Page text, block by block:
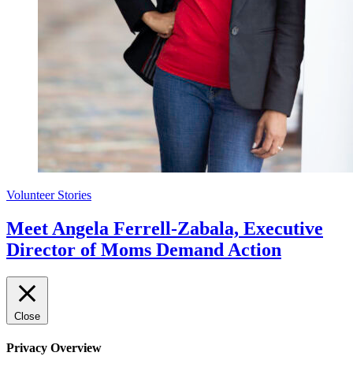
Volunteer Stories
Meet Angela Ferrell-Zabala, Executive
Director of Moms Demand Action
Close
Privacy Overview